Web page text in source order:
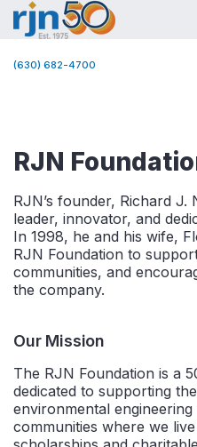
(630) 682-4700
RJN
RJN’s founder, Richard J.
leader, innovator, and
In 1998, he and his wife,
RJN Foundation to
communities, and
the company.
Our Mission
The RJN Foundation is a
dedicated to supporting
environmental
communities where we